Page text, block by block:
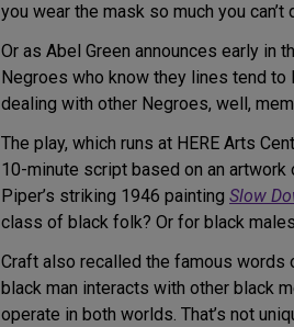
you wear the mask so much you
Or as Abel Green announces early in
Negroes who know they lines tend
dealing with other Negroes, well,
The play, which runs at HERE Arts
10-minute script based on an artwork
Piper’s striking 1946 painting Slow
class of black folk? Or for black
Craft also recalled the famous words
black man interacts with other black
operate in both worlds. That’s not